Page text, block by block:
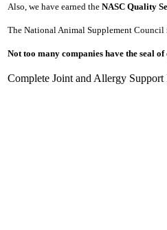
Also, we have earned the NASC Quality
The National Animal Supplement
Not too many companies have the seal
Complete Joint and Allergy